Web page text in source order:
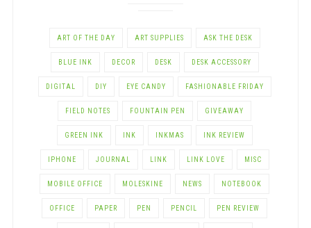
ART OF THE DAY ART SUPPLIES ASK THE DESK
BLUE INK DECOR DESK DESK ACCESSORY
DIGITAL DIY EYE CANDY FASHIONABLE FRIDAY
FIELD NOTES FOUNTAIN PEN GIVEAWAY
GREEN INK INK INKMAS INK REVIEW
IPHONE JOURNAL LINK LINK LOVE MISC
MOBILE OFFICE MOLESKINE NEWS NOTEBOOK
OFFICE PAPER PEN PENCIL PEN REVIEW